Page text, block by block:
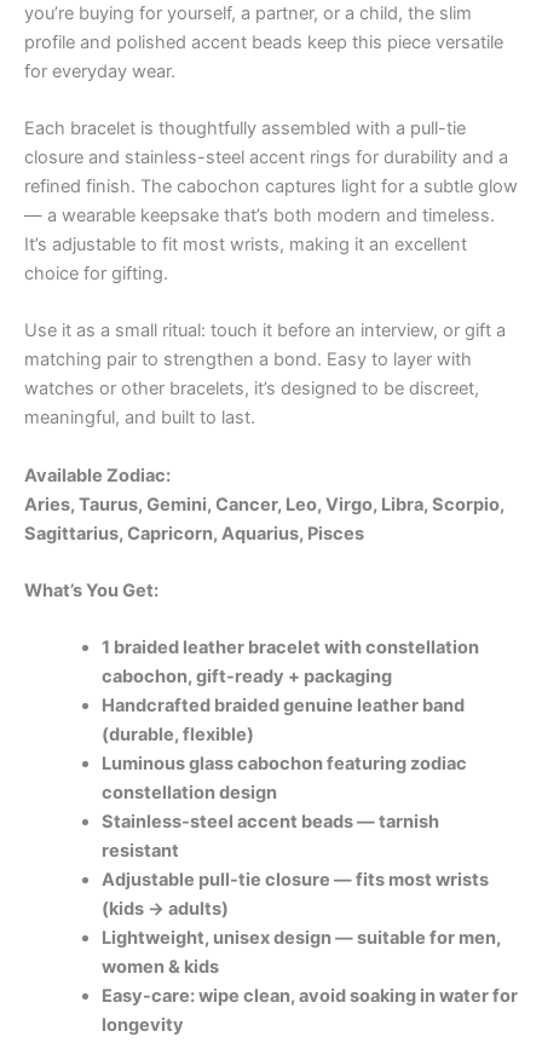
you’re buying for yourself, a partner, or a child, the slim
profile and polished accent beads keep this piece versatile
for everyday wear.
Each bracelet is thoughtfully assembled with a pull-tie
closure and stainless-steel accent rings for durability and a
refined finish. The cabochon captures light for a subtle glow
— a wearable keepsake that’s both modern and timeless.
It’s adjustable to fit most wrists, making it an excellent
choice for gifting.
Use it as a small ritual: touch it before an interview, or gift a
matching pair to strengthen a bond. Easy to layer with
watches or other bracelets, it’s designed to be discreet,
meaningful, and built to last.
Available Zodiac:
Aries, Taurus, Gemini, Cancer, Leo, Virgo, Libra, Scorpio,
Sagittarius, Capricorn, Aquarius, Pisces
What’s You Get:
1 braided leather bracelet with constellation
cabochon, gift-ready + packaging
Handcrafted braided genuine leather band
(durable, flexible)
Luminous glass cabochon featuring zodiac
constellation design
Stainless-steel accent beads — tarnish
resistant
Adjustable pull-tie closure — fits most wrists
(kids → adults)
Lightweight, unisex design — suitable for men,
women & kids
Easy-care: wipe clean, avoid soaking in water for
longevity